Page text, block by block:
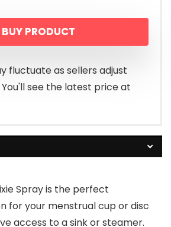
BUY PRODUCT
fluctuate as sellers adjust
see the latest price at
Spray is the perfect
for your menstrual cup or disc
access to a sink or steamer.